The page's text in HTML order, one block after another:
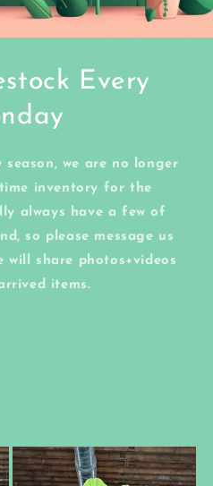
Every
season, we are no longer
inventory for the
always have a few of
so please message us
share photos+videos
items.